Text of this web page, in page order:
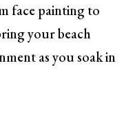
face painting to
your beach
as you soak in